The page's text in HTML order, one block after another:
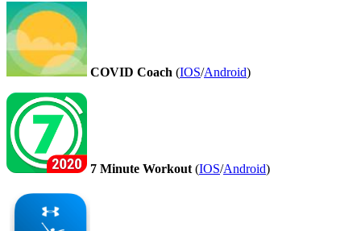
COVID Coach (IOS/Android)
7 Minute Workout (IOS/Android)